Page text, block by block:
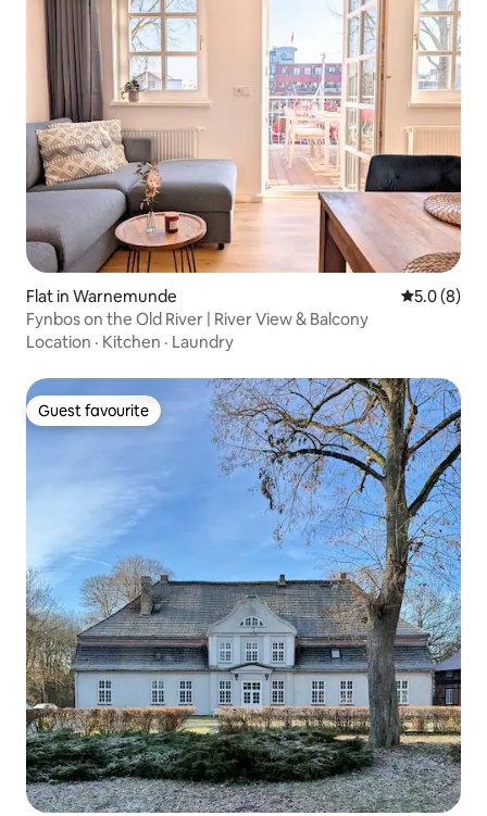
Flat in Warnemunde 5.0 out of
5.0 (8)
Fynbos on the Old River | River View & Balcony
Location · Kitchen · Laundry
Guest favourite
Guest favourite